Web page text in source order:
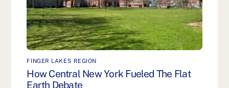
FINGER LAKES REGION
How Central New York Fueled The Flat
Earth Debate